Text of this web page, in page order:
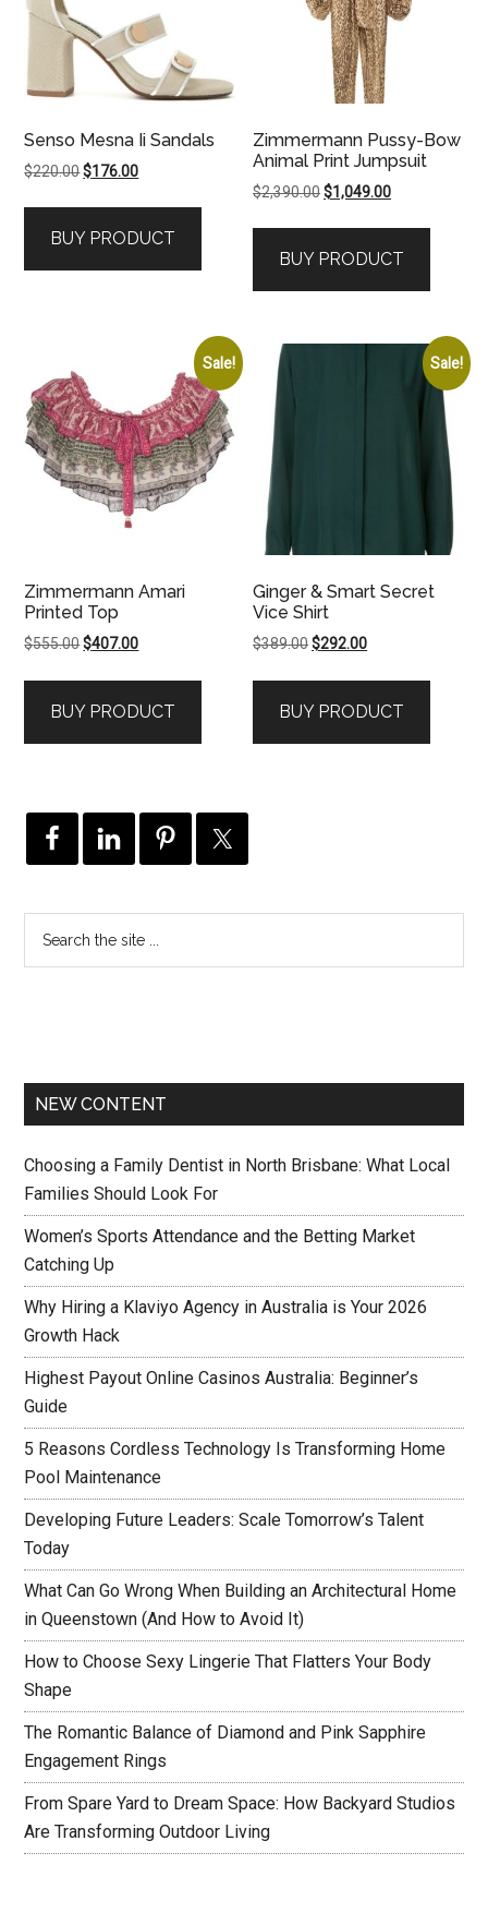
Senso Mesna Ii Sandals
$220.00Original
$220.00.
$176.00Current
$176.00.
BUY PRODUCT
Zimmermann Pussy-Bow
Animal Print Jumpsuit
$2,390.00Original
$2,390.00.
$1,049.00Current
$1,049.00.
BUY PRODUCT
Sale!
Zimmermann Amari
Printed Top
$555.00Original
$555.00.
$407.00Current
$407.00.
BUY PRODUCT
Sale!
Ginger & Smart Secret
Vice Shirt
$389.00Original
$389.00.
$292.00Current
$292.00.
BUY PRODUCT
NEW CONTENT
Choosing a Family Dentist in North Brisbane: What Local
Families Should Look For
Women’s Sports Attendance and the Betting Market
Catching Up
Why Hiring a Klaviyo Agency in Australia is Your 2026
Growth Hack
Highest Payout Online Casinos Australia: Beginner’s
Guide
5 Reasons Cordless Technology Is Transforming Home
Pool Maintenance
Developing Future Leaders: Scale Tomorrow’s Talent
Today
What Can Go Wrong When Building an Architectural Home
in Queenstown (And How to Avoid It)
How to Choose Sexy Lingerie That Flatters Your Body
Shape
The Romantic Balance of Diamond and Pink Sapphire
Engagement Rings
From Spare Yard to Dream Space: How Backyard Studios
Are Transforming Outdoor Living